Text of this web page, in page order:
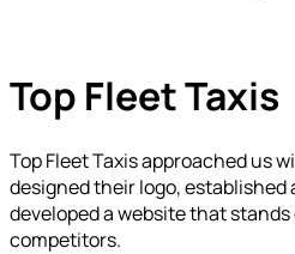
Top Fleet Taxis
Top Fleet Taxis approached us
designed their logo, established
developed a website that
competitors.